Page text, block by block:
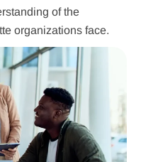
of the
organizations face.